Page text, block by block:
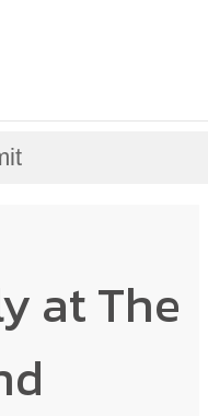
at The